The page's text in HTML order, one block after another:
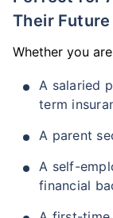
Their Future
Whether you
A salaried
term
A parent
A self-
financial